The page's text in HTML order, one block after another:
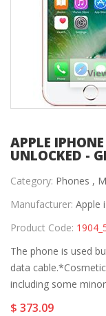
APPLE
UNLOCKED -
Category: Phones ,
Manufacturer: Apple
Product Code:
The phone is used
data
including some
$ 373.09